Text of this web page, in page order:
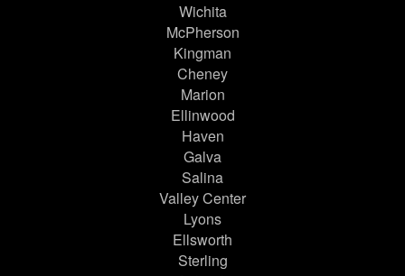
Wichita
McPherson
Kingman
Cheney
Marion
Ellinwood
Haven
Galva
Salina
Valley Center
Lyons
Ellsworth
Sterling